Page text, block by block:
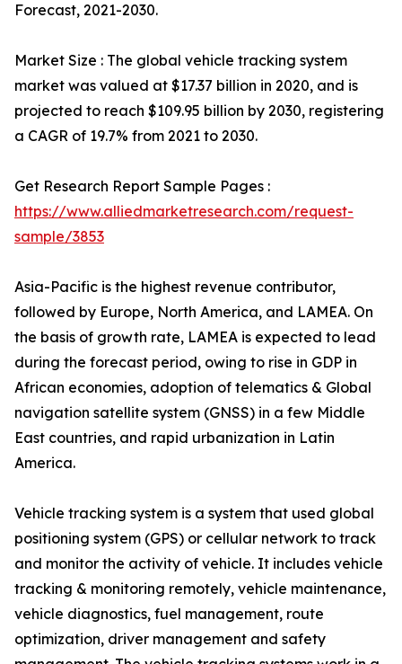
Forecast, 2021-2030.
Market Size : The global vehicle tracking system
market was valued at $17.37 billion in 2020, and is
projected to reach $109.95 billion by 2030, registering
a CAGR of 19.7% from 2021 to 2030.
Get Research Report Sample Pages :
https://www.alliedmarketresearch.com/request-
sample/3853
Asia-Pacific is the highest revenue contributor,
followed by Europe, North America, and LAMEA. On
the basis of growth rate, LAMEA is expected to lead
during the forecast period, owing to rise in GDP in
African economies, adoption of telematics & Global
navigation satellite system (GNSS) in a few Middle
East countries, and rapid urbanization in Latin
America.
Vehicle tracking system is a system that used global
positioning system (GPS) or cellular network to track
and monitor the activity of vehicle. It includes vehicle
tracking & monitoring remotely, vehicle maintenance,
vehicle diagnostics, fuel management, route
optimization, driver management and safety